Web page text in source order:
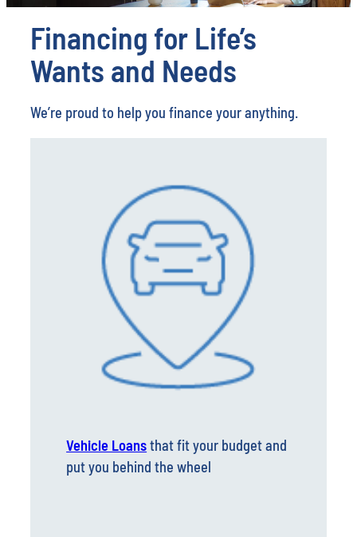
Financing for Life’s
Wants and Needs
We’re proud to help you finance your anything.
Vehicle Loansthat fit your budget and
put you behind the wheel